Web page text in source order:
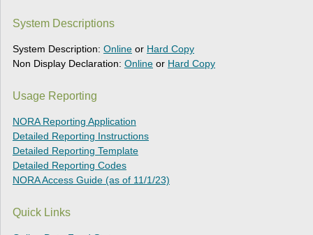
System Descriptions
System Description: Online or Hard Copy
Non Display Declaration: Online or Hard Copy
Usage Reporting
NORA Reporting Application
Detailed Reporting Instructions
Detailed Reporting Template
Detailed Reporting Codes
NORA Access Guide (as of 11/1/23)
Quick Links